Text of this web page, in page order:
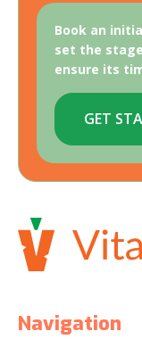
Book an
set the
ensure its
GET
Navigation